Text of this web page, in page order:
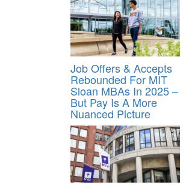
Job Offers & Accepts
Rebounded For MIT
Sloan MBAs In 2025 –
But Pay Is A More
Nuanced Picture